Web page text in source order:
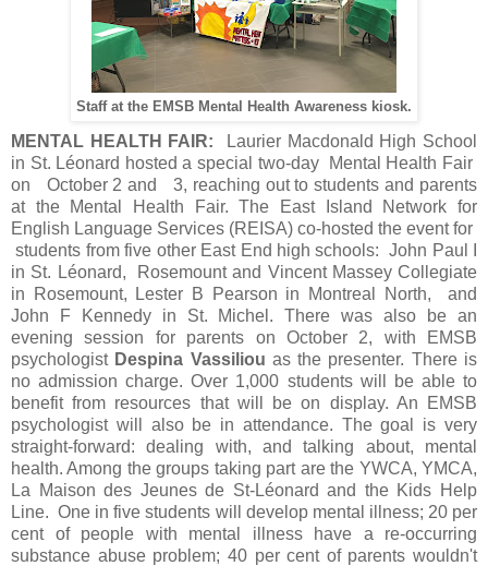
Staff at the EMSB Mental Health Awareness kiosk.
MENTAL HEALTH FAIR:
Laurier Macdonald High School
in St. Léonard hosted a special two-day Mental Health Fair
on October 2 and 3, reaching out to students and parents
at the Mental Health Fair. The East Island Network for
English Language Services (REISA) co-hosted the event for
students from five other East End high schools: John Paul I
in St. Léonard, Rosemount and Vincent Massey Collegiate
in Rosemount, Lester B Pearson in Montreal North, and
John F Kennedy in St. Michel. There was also be an
evening session for parents on October 2, with EMSB
psychologist Despina Vassiliou as the presenter. There is
no admission charge. Over 1,000 students will be able to
benefit from resources that will be on display. An EMSB
psychologist will also be in attendance. The goal is very
straight-forward: dealing with, and talking about, mental
health. Among the groups taking part are the YWCA, YMCA,
La Maison des Jeunes de St-Léonard and the Kids Help
Line. One in five students will develop mental illness; 20 per
cent of people with mental illness have a re-occurring
substance abuse problem; 40 per cent of parents wouldn't